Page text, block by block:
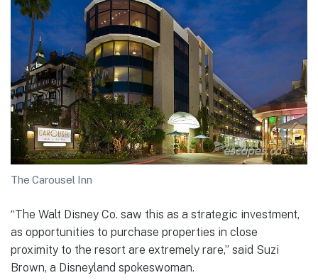
The Carousel Inn
“The Walt Disney Co. saw this as a strategic investment,
as opportunities to purchase properties in close
proximity to the resort are extremely rare,” said Suzi
Brown, a Disneyland spokeswoman.